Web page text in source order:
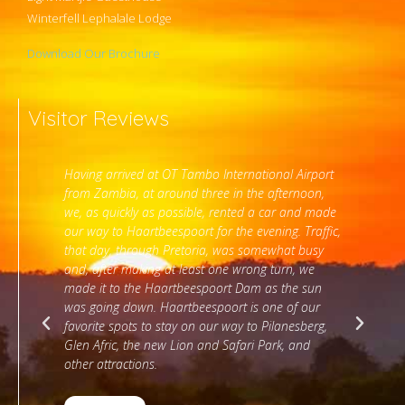
Winterfell Lephalale Lodge
Download Our Brochure
Visitor Reviews
Airport
and made
Traffic,
we
and
Thank you for the wonderful stay at Stirling Manor.
The staff were really helpful and even arranged for
early breakfast. The room and views are superb.
Liezl Myburgh
Google Review